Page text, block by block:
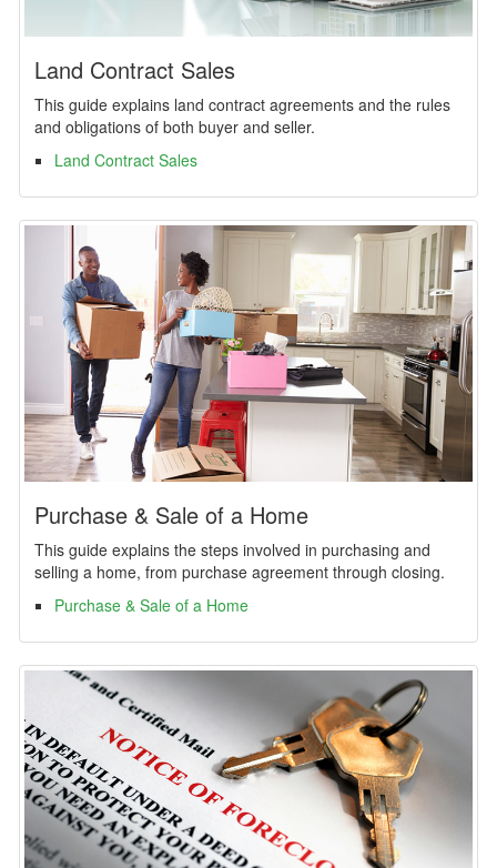
Land Contract Sales
This guide explains land contract agreements and the rules
and obligations of both buyer and seller.
Land Contract Sales
Purchase & Sale of a Home
This guide explains the steps involved in purchasing and
selling a home, from purchase agreement through closing.
Purchase & Sale of a Home